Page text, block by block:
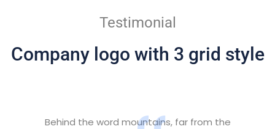
Testimonial
Company logo with 3 grid style
Behind the word mountains, far from the